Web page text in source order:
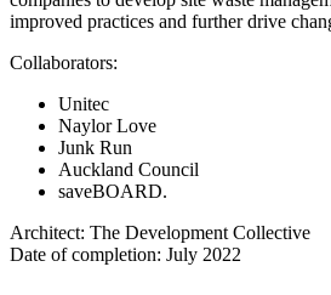
improved practices and further drive
Collaborators:
Unitec
Naylor Love
Junk Run
Auckland Council
saveBOARD.
Architect: The Development Collective
Date of completion: July 2022